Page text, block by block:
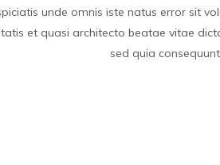
unde omnis iste natus error sit
et quasi architecto beatae vitae
sed quia